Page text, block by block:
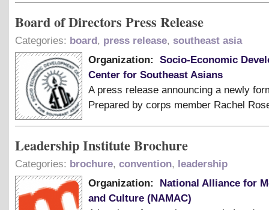
Board of Directors Press Release
Categories: board, press release, southeast asia
Organization:
Socio-Economic
Center for Southeast Asians
A press release announcing a newly
Prepared by corps member Rachel
Leadership Institute Brochure
Categories: brochure, convention, leadership
Organization:
National Alliance for
and Culture (NAMAC)